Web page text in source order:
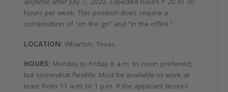
hours per week. This position does require a
combination of “on the go” and “in the office.”
LOCATION:Wharton, Texas.
HOURS: Monday to Friday 8 a.m. to noon preferred,
but somewhat flexible. Must be available to work at
least from 11 a.m. to 1 p.m. If the applicant desires